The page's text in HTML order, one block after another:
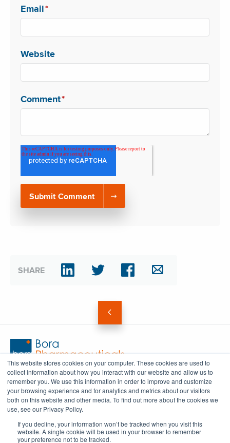
This website stores cookies on your computer. These cookies are used to
collect information about how you interact with our website and allow us to
remember you. We use this information in order to improve and customize
your browsing experience and for analytics and metrics about our visitors
both on this website and other media. To find out more about the cookies we
use, see our Privacy Policy.
If you decline, your information won’t be tracked when you visit this
website. A single cookie will be used in your browser to remember
your preference not to be tracked.
Email*
Website
Comment*
SHARE
info@bora-corp.com